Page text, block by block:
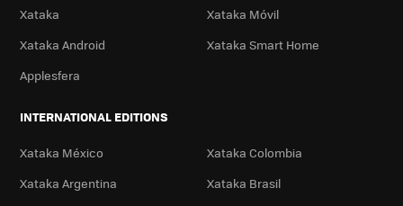
Xataka
Xataka Móvil
Xataka Android
Xataka Smart Home
Applesfera
INTERNATIONAL EDITIONS
Xataka México
Xataka Colombia
Xataka Argentina
Xataka Brasil